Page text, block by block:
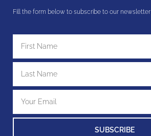
Fill the form below to subscribe to our newsletter
SUBSCRIBE